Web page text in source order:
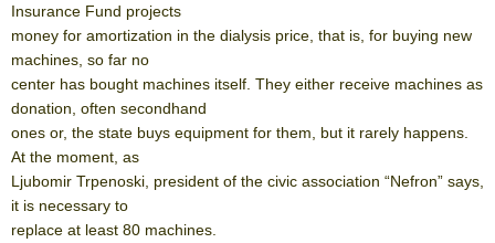
Insurance Fund projects
money for amortization in the dialysis price, that is, for buying new
machines, so far no
center has bought machines itself. They either receive machines as
donation, often secondhand
ones or, the state buys equipment for them, but it rarely happens.
At the moment, as
Ljubomir Trpenoski, president of the civic association “Nefron” says,
it is necessary to
replace at least 80 machines.